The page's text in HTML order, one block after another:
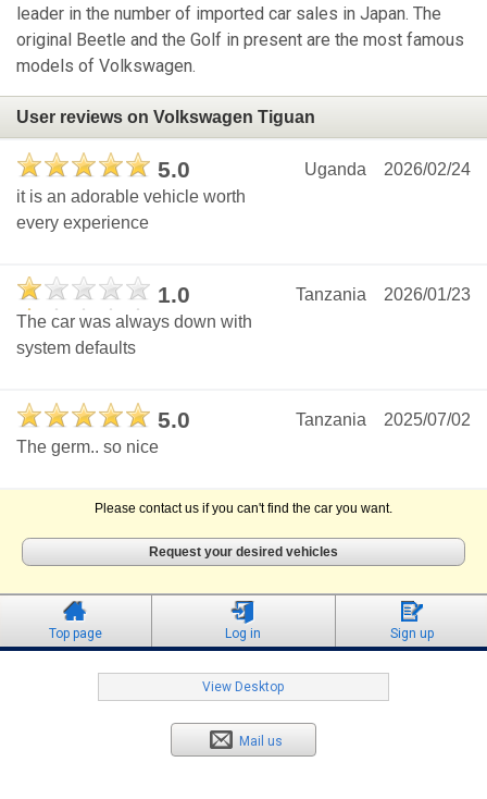
leader in the number of imported car sales in Japan. The
original Beetle and the Golf in present are the most famous
models of Volkswagen.
User reviews on Volkswagen Tiguan
5.0 2026/02/24
Uganda
it is an adorable vehicle worth
every experience
1.0 2026/01/23
Tanzania
The car was always down with
system defaults
5.0 2025/07/02
Tanzania
The germ.. so nice
Please contact us if you can't find the car you want.
Request your desired vehicles
Top page Log in Sign up
View Desktop
Mail us